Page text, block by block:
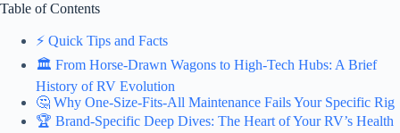
Table of Contents
⚡️ Quick Tips and Facts
🏛️ From Horse-Drawn Wagons to High-Tech Hubs: A Brief
History of RV Evolution
🤔 Why One-Size-Fits-All Maintenance Fails Your Specific Rig
🏆 Brand-Specific Deep Dives: The Heart of Your RV’s Health